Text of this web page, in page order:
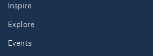
Inspire
Explore
Events